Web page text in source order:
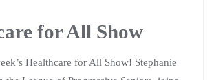
for All Show
Healthcare for All Show! Stephanie